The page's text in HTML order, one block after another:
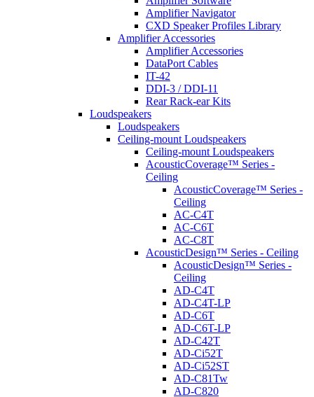
Amplifier Navigator
CXD Speaker Profiles Library
Amplifier Accessories
Amplifier Accessories
DataPort Cables
IT-42
DDI-3 / DDI-11
Rear Rack-ear Kits
Loudspeakers
Loudspeakers
Ceiling-mount Loudspeakers
Ceiling-mount Loudspeakers
AcousticCoverage™ Series -
Ceiling
AcousticCoverage™ Series -
Ceiling
AC-C4T
AC-C6T
AC-C8T
AcousticDesign™ Series - Ceiling
AcousticDesign™ Series -
Ceiling
AD-C4T
AD-C4T-LP
AD-C6T
AD-C6T-LP
AD-C42T
AD-Ci52T
AD-Ci52ST
AD-C81Tw
AD-C820